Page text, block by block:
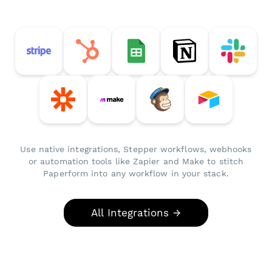
Use native integrations, Stepper workflows, webhooks
or automation tools like Zapier and Make to stitch
Paperform into any workflow in your stack.
All Integrations →